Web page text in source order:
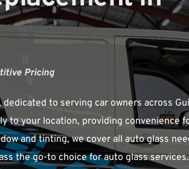
Pricing
to serving car owners across
to your location, providing convenience
and tinting, we cover all auto glass
the go-to choice for auto glass